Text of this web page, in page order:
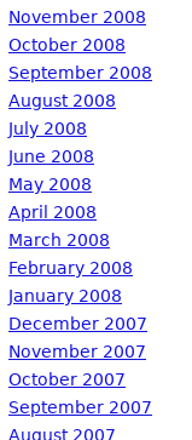
November 2008
October 2008
September 2008
August 2008
July 2008
June 2008
May 2008
April 2008
March 2008
February 2008
January 2008
December 2007
November 2007
October 2007
September 2007
August 2007